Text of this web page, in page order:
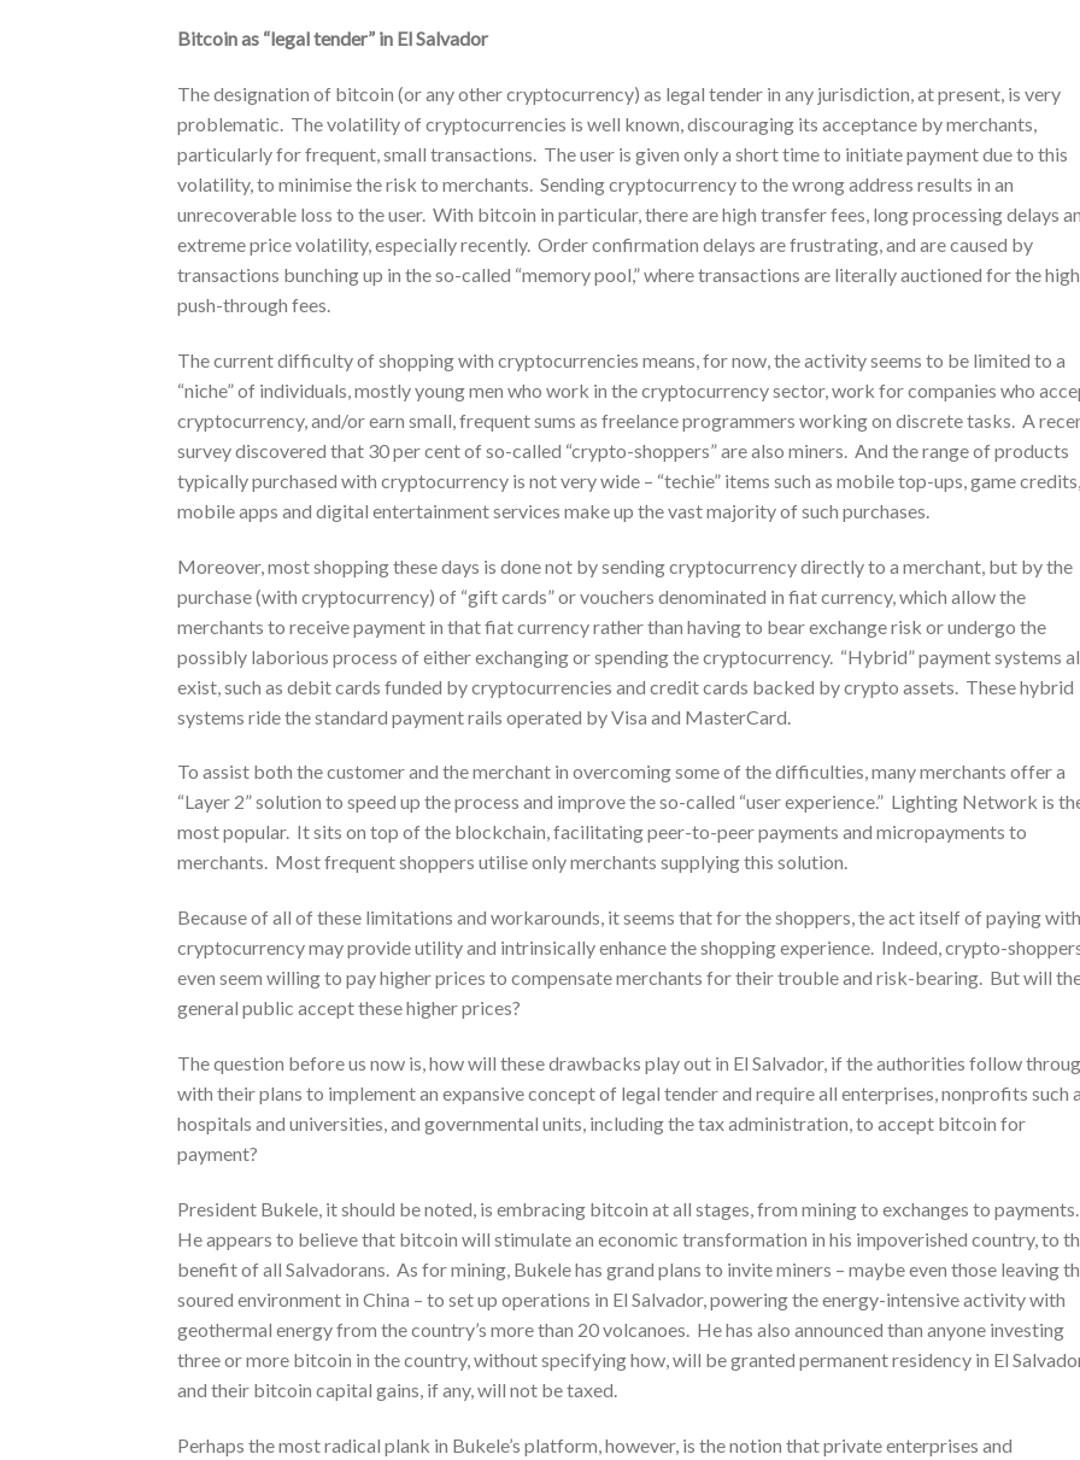
Bitcoin as “legal tender” in El Salvador
The designation of bitcoin (or any other cryptocurrency) as legal tender in any jurisdiction, at present, is very
problematic. The volatility of cryptocurrencies is well known, discouraging its acceptance by merchants,
particularly for frequent, small transactions. The user is given only a short time to initiate payment due to this
volatility, to minimise the risk to merchants. Sending cryptocurrency to the wrong address results in an
unrecoverable loss to the user. With bitcoin in particular, there are high transfer fees, long processing delays
extreme price volatility, especially recently. Order confirmation delays are frustrating, and are caused by
transactions bunching up in the so-called “memory pool,” where transactions are literally auctioned for the
push-through fees.
The current difficulty of shopping with cryptocurrencies means, for now, the activity seems to be limited to a
“niche” of individuals, mostly young men who work in the cryptocurrency sector, work for companies who
cryptocurrency, and/or earn small, frequent sums as freelance programmers working on discrete tasks. A
survey discovered that 30 per cent of so-called “crypto-shoppers” are also miners. And the range of products
typically purchased with cryptocurrency is not very wide – “techie” items such as mobile top-ups, game credits,
mobile apps and digital entertainment services make up the vast majority of such purchases.
Moreover, most shopping these days is done not by sending cryptocurrency directly to a merchant, but by the
purchase (with cryptocurrency) of “gift cards” or vouchers denominated in fiat currency, which allow the
merchants to receive payment in that fiat currency rather than having to bear exchange risk or undergo the
possibly laborious process of either exchanging or spending the cryptocurrency. “Hybrid” payment systems
exist, such as debit cards funded by cryptocurrencies and credit cards backed by crypto assets. These hybrid
systems ride the standard payment rails operated by Visa and MasterCard.
To assist both the customer and the merchant in overcoming some of the difficulties, many merchants offer a
“Layer 2” solution to speed up the process and improve the so-called “user experience.” Lighting Network is
most popular. It sits on top of the blockchain, facilitating peer-to-peer payments and micropayments to
merchants. Most frequent shoppers utilise only merchants supplying this solution.
Because of all of these limitations and workarounds, it seems that for the shoppers, the act itself of paying with
cryptocurrency may provide utility and intrinsically enhance the shopping experience. Indeed, crypto-
even seem willing to pay higher prices to compensate merchants for their trouble and risk-bearing. But will
general public accept these higher prices?
The question before us now is, how will these drawbacks play out in El Salvador, if the authorities follow
with their plans to implement an expansive concept of legal tender and require all enterprises, nonprofits such
hospitals and universities, and governmental units, including the tax administration, to accept bitcoin for
payment?
President Bukele, it should be noted, is embracing bitcoin at all stages, from mining to exchanges to payments.
He appears to believe that bitcoin will stimulate an economic transformation in his impoverished country, to
benefit of all Salvadorans. As for mining, Bukele has grand plans to invite miners – maybe even those leaving
soured environment in China – to set up operations in El Salvador, powering the energy-intensive activity with
geothermal energy from the country’s more than 20 volcanoes. He has also announced than anyone investing
three or more bitcoin in the country, without specifying how, will be granted permanent residency in El
and their bitcoin capital gains, if any, will not be taxed.
Perhaps the most radical plank in Bukele’s platform, however, is the notion that private enterprises and